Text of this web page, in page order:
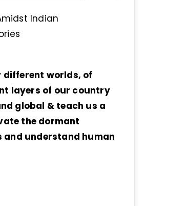
Indian
different worlds, of
layers of our country
global & teach us a
the dormant
understand human